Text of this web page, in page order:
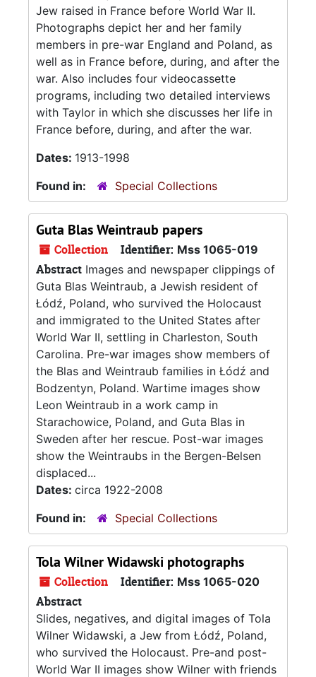
Jew raised in France before World War II.
Photographs depict her and her family
members in pre-war England and Poland, as
well as in France before, during, and after the
war. Also includes four videocassette
programs, including two detailed interviews
with Taylor in which she discusses her life in
France before, during, and after the war.
Dates: 1913-1998
Found in:
Special Collections
Guta Blas Weintraub papers
Collection Identifier: Mss 1065-019
Abstract Images and newspaper clippings of
Guta Blas Weintraub, a Jewish resident of
Łódź, Poland, who survived the Holocaust
and immigrated to the United States after
World War II, settling in Charleston, South
Carolina. Pre-war images show members of
the Blas and Weintraub families in Łódź and
Bodzentyn, Poland. Wartime images show
Leon Weintraub in a work camp in
Starachowice, Poland, and Guta Blas in
Sweden after her rescue. Post-war images
show the Weintraubs in the Bergen-Belsen
displaced...
Dates: circa 1922-2008
Found in:
Special Collections
Tola Wilner Widawski photographs
Collection Identifier: Mss 1065-020
Abstract
Slides, negatives, and digital images of Tola
Wilner Widawski, a Jew from Łódź, Poland,
who survived the Holocaust. Pre-and post-
World War II images show Wilner with friends